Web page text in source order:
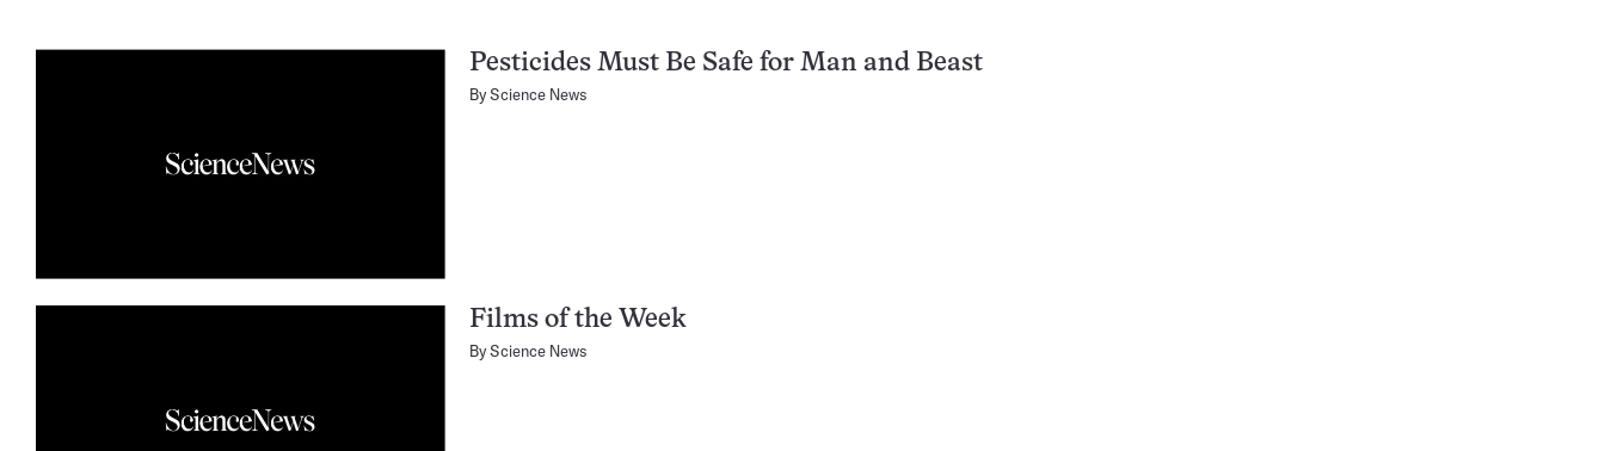
Pesticides Must Be Safe for Man and Beast
ByScience News
Films of the Week
ByScience News